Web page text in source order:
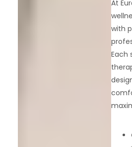
At
with
Each